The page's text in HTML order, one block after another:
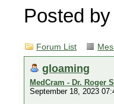
Posted by
Forum List
gloaming
MedCram - Dr. Roger
September 18, 2023